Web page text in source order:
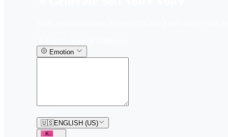
Emotion
🇺🇸ENGLISH (US)
K